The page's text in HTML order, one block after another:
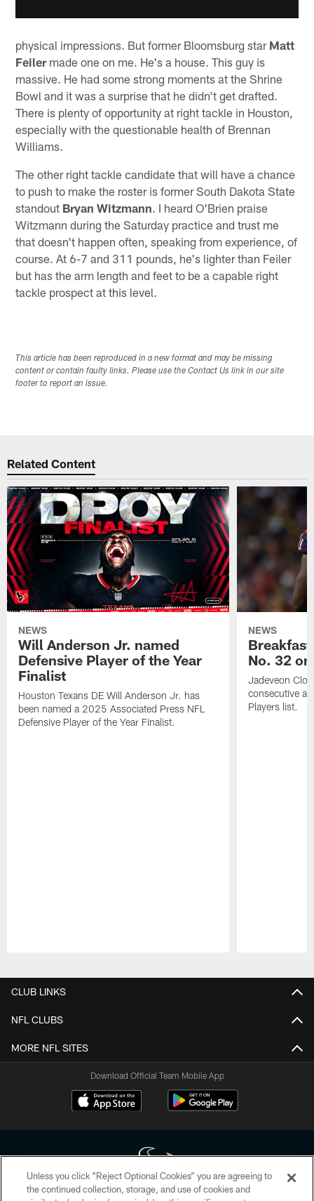
physical impressions. But former Bloomsburg star Matt
Feilermade one on me. He's a house. This guy is
massive. He had some strong moments at the Shrine
Bowl and it was a surprise that he didn't get drafted.
There is plenty of opportunity at right tackle in Houston,
especially with the questionable health of Brennan
Williams.
The other right tackle candidate that will have a chance
to push to make the roster is former South Dakota State
standout Bryan Witzmann. I heard O'Brien praise
Witzmann during the Saturday practice and trust me
that doesn't happen often, speaking from experience, of
course. At 6-7 and 311 pounds, he's lighter than Feiler
but has the arm length and feet to be a capable right
tackle prospect at this level.
This article has been reproduced in a new format and may be missing
content or contain faulty links. Please use the Contact Us link in our site
footer to report an issue.
Related Content
NEWS
Will Anderson Jr. named
Defensive Player of the Year
Finalist
Houston Texans DE Will Anderson Jr. has
been named a 2025 Associated Press NFL
Defensive Player of the Year Finalist.
NEWS
No. 32
Jadeveon
consecutive
Players list.
CLUB LINKS
NFL CLUBS
MORE NFL SITES
Download Official Team Mobile App
Unless you click “Reject Optional Cookies” you are agreeing to
the continued collection, storage, and use of cookies and